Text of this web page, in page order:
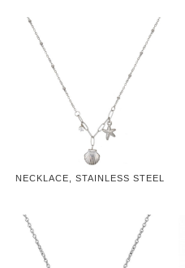
NECKLACE, STAINLESS STEEL